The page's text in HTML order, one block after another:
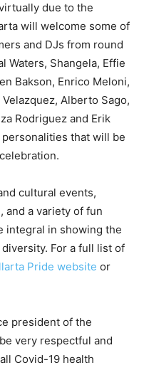
due to the
will welcome some of
and DJs from round
Waters, Shangela, Effie
Bakson, Enrico Meloni,
Alberto Sago,
Rodriguez and Erik
that will be
cultural events,
and a variety of fun
integral in showing the
For a full list of
Pride website or
president of the
very respectful and
Covid-19 health